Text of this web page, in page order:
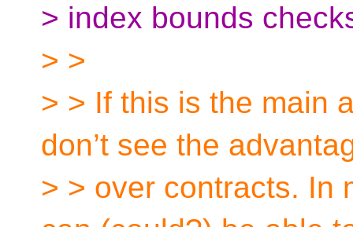
> index bounds
> >
> > If this is the main
don’t see the
> > over contracts. In